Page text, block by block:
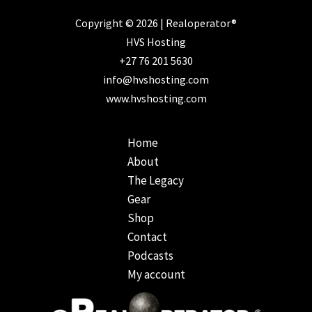
Copyright © 2026 | Realoperator®
HVS Hosting
+27 76 201 5630
info@hvshosting.com
www.hvshosting.com
Home
About
The Legacy
Gear
Shop
Contact
Podcasts
My account